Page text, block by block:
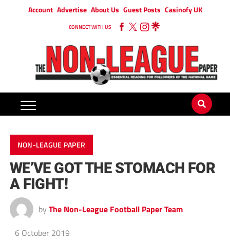
Account Advertise About Us Guest Posts Casinofy UK
CONNECT WITH US
NON-LEAGUE PAPER
WE’VE GOT THE STOMACH FOR
A FIGHT!
by The Non-League Football Paper Team
6 October 2019